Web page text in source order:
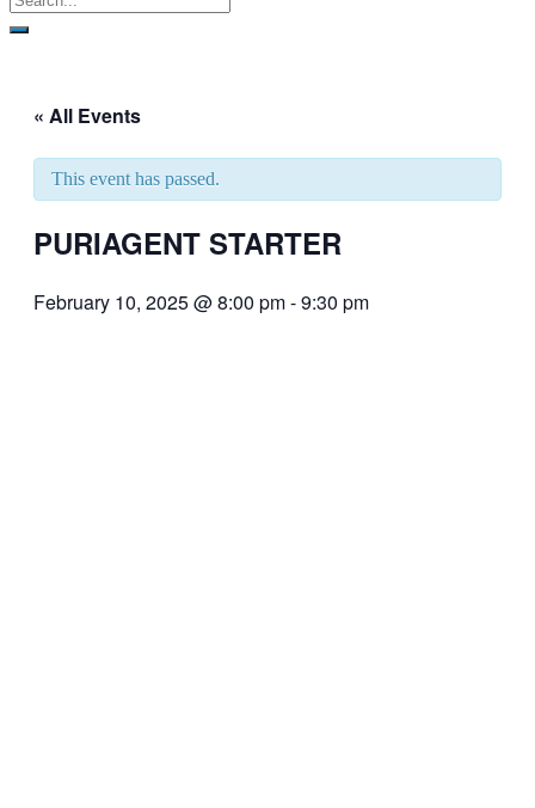
« All Events
This event has passed.
PURIAGENT STARTER
February 10, 2025 @ 8:00 pm-9:30 pm